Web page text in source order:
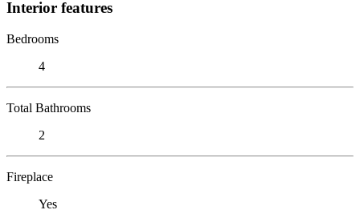
Interior features
Bedrooms
4
Total Bathrooms
2
Fireplace
Yes